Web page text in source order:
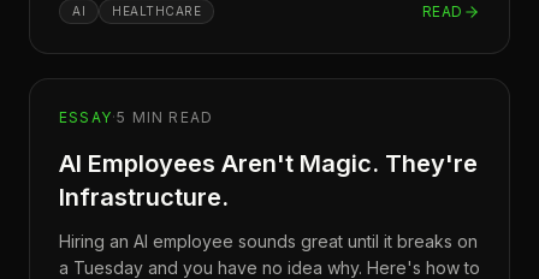
AI HEALTHCARE READ
ESSAY·5 MIN READ
AI Employees Aren't Magic. They're
Infrastructure.
Hiring an AI employee sounds great until it breaks on
a Tuesday and you have no idea why. Here's how to